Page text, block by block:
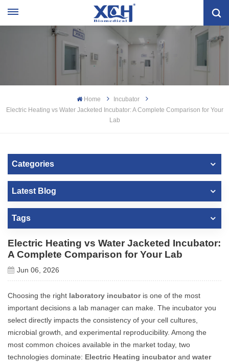
Home
Incubator
Electric Heating vs Water Jacketed Incubator: A Complete Comparison for Your
Lab
Categories
Latest Blog
Tags
Electric Heating vs Water Jacketed Incubator:
A Complete Comparison for Your Lab
Jun 06, 2026
Choosing the right laboratory incubatoris one of the most
important decisions a lab manager can make. The incubator you
select directly impacts the consistency of your cell cultures,
microbial growth, and experimental reproducibility. Among the
most common choices available in the market today, two
technologies dominate: Electric Heating incubatorand water